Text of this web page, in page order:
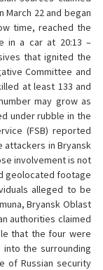
22 and began
time, reached the
in a car at 20:13 –
that ignited the
Committee and
at least 133 and
may grow as
under rubble in the
(FSB) reported
attackers in Bryansk
involvement is not
geolocated footage
alleged to be
Bryansk Oblast
authorities claimed
that the four were
the surrounding
of Russian security